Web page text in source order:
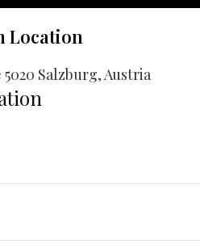
Location
Salzburg, Austria